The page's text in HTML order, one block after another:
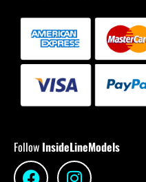
Follow InsideLineModels